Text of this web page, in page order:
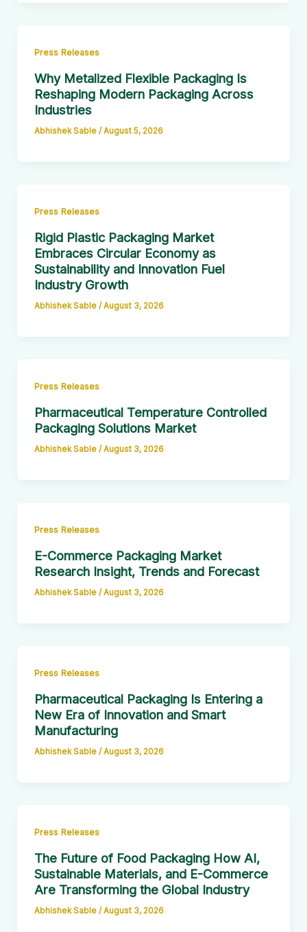
Press Releases
Why Metalized Flexible Packaging Is
Reshaping Modern Packaging Across
Industries
Abhishek Sable / August 5, 2026
Press Releases
Rigid Plastic Packaging Market
Embraces Circular Economy as
Sustainability and Innovation Fuel
Industry Growth
Abhishek Sable /August 3, 2026
Press Releases
Pharmaceutical Temperature Controlled
Packaging Solutions Market
Abhishek Sable /August 3, 2026
Press Releases
E-Commerce Packaging Market
Research Insight, Trends and Forecast
Abhishek Sable /August 3, 2026
Press Releases
Pharmaceutical Packaging Is Entering a
New Era of Innovation and Smart
Manufacturing
Abhishek Sable /August 3, 2026
Press Releases
The Future of Food Packaging How AI,
Sustainable Materials, and E-Commerce
Are Transforming the Global Industry
Abhishek Sable /August 3, 2026